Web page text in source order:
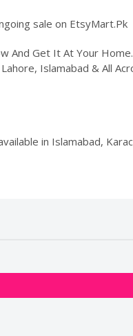
sale on EtsyMart.Pk
And Get It At Your
Islamabad & All
in Islamabad,